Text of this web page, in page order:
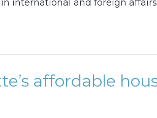
international and foreign
affordable